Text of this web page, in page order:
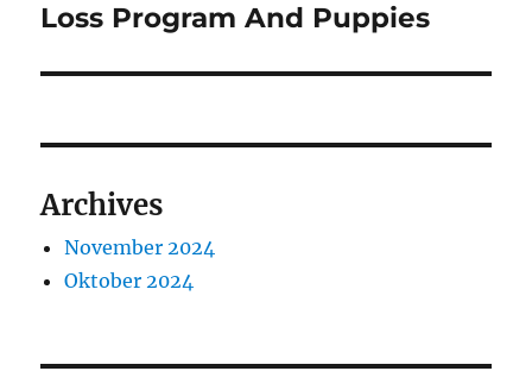
post:
Loss Program And Puppies
Archives
November 2024
Oktober 2024